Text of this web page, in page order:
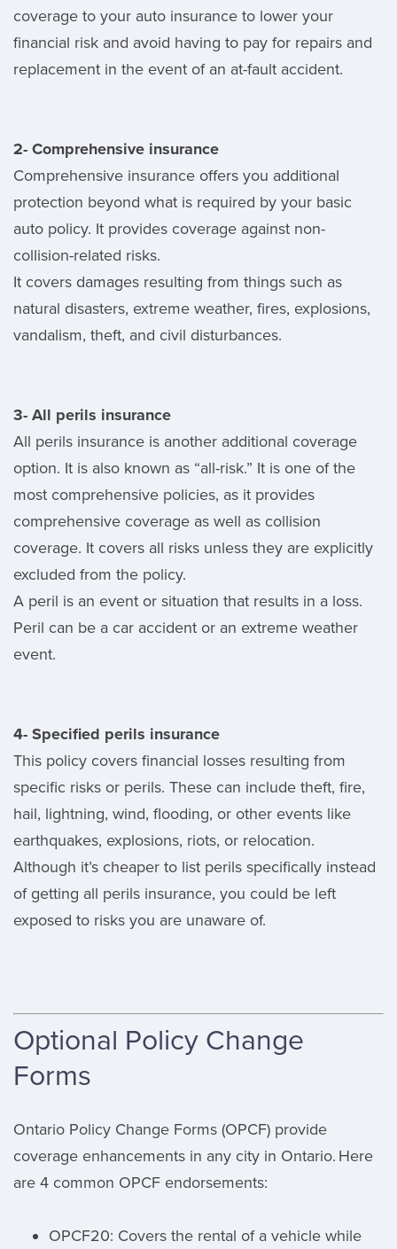
coverage to your auto insurance to lower your
financial risk and avoid having to pay for repairs and
replacement in the event of an at-fault accident.
2- Comprehensive insurance
Comprehensive insurance offers you additional
protection beyond what is required by your basic
auto policy. It provides coverage against non-
collision-related risks.
It covers damages resulting from things such as
natural disasters, extreme weather, fires, explosions,
vandalism, theft, and civil disturbances.
3- All perils insurance
All perils insurance is another additional coverage
option. It is also known as “all-risk.” It is one of the
most comprehensive policies, as it provides
comprehensive coverage as well as collision
coverage. It covers all risks unless they are explicitly
excluded from the policy.
A peril is an event or situation that results in a loss.
Peril can be a car accident or an extreme weather
event.
4- Specified perils insurance
This policy covers financial losses resulting from
specific risks or perils. These can include theft, fire,
hail, lightning, wind, flooding, or other events like
earthquakes, explosions, riots, or relocation.
Although it’s cheaper to list perils specifically instead
of getting all perils insurance, you could be left
exposed to risks you are unaware of.
Optional Policy Change
Forms
Ontario Policy Change Forms (OPCF) provide
coverage enhancements in any city in Ontario. Here
are 4 common OPCF endorsements:
OPCF20: Covers the rental of a vehicle while